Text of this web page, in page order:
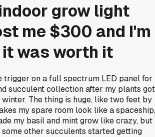
grow light
me $300 and I'm
was worth it
trigger on a full spectrum LED panel for
succulent collection after my plants got
The thing is huge, like two feet by
my spare room look like a spaceship,
my basil and mint grow like crazy, but
some other succulents started getting